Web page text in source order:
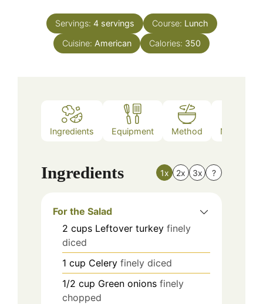
Servings: 4 servings Course: Lunch
Cuisine: American Calories: 350
Ingredients Equipment Method Nutrition
Ingredients 1x 2x 3x ?
For the Salad
2 cups Leftover turkey finely
diced
1 cup Celery finely diced
1/2 cup Green onions finely
chopped